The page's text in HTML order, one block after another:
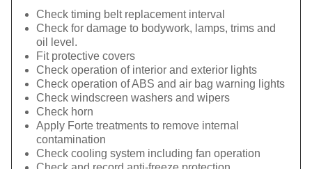
Check timing belt replacement interval
Check for damage to bodywork, lamps, trims and
oil level.
Fit protective covers
Check operation of interior and exterior lights
Check operation of ABS and air bag warning lights
Check windscreen washers and wipers
Check horn
Apply Forte treatments to remove internal
contamination
Check cooling system including fan operation